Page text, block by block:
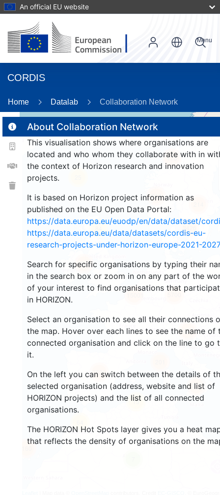
An official EU website
CORDIS
Menu
Home Datalab Collaboration Network
About Collaboration Network
This visualisation shows where organisations are
located and who whom they collaborate with in
the context of Horizon research and innovation
projects.
It is based on Horizon project information as
published on the EU Open Data Portal:
https://data.europa.eu/euodp/en/data/dataset/
https://data.europa.eu/data/datasets/cordis-eu-
research-projects-under-horizon-europe-2021-2027
Search for specific organisations by typing their
in the search box or zoom in on any part of the
of your interest to find organisations that
in HORIZON.
Select an organisation to see all their connections
the map. Hover over each lines to see the name of
connected organisation and click on the line to go
it.
On the left you can switch between the details of
selected organisation (address, website and list of
HORIZON projects) and the list of all connected
organisations.
The HORIZON Hot Spots layer gives you a heat
that reflects the density of organisations on the
13
214
173
775
9293
1542
7529